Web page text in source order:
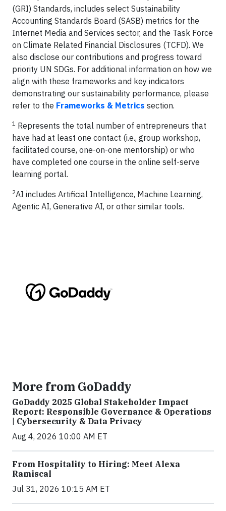
(GRI) Standards, includes select Sustainability
Accounting Standards Board (SASB) metrics for the
Internet Media and Services sector, and the Task Force
on Climate Related Financial Disclosures (TCFD). We
also disclose our contributions and progress toward
priority UN SDGs. For additional information on how we
align with these frameworks and key indicators
demonstrating our sustainability performance, please
refer to the Frameworks & Metrics section.
1 Represents the total number of entrepreneurs that
have had at least one contact (i.e., group workshop,
facilitated course, one-on-one mentorship) or who
have completed one course in the online self-serve
learning portal.
2AI includes Artificial Intelligence, Machine Learning,
Agentic AI, Generative AI, or other similar tools.
More from GoDaddy
GoDaddy 2025 Global Stakeholder Impact
Report: Responsible Governance & Operations
| Cybersecurity & Data Privacy
Aug 4, 2026 10:00 AM ET
From Hospitality to Hiring: Meet Alexa
Ramiscal
Jul 31, 2026 10:15 AM ET